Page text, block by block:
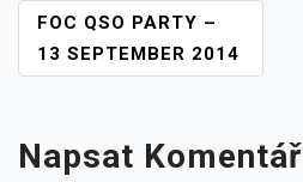
NAVIGACE
PRO
PŘÍSPĚVEK
FOC QSO PARTY –
13 SEPTEMBER 2014
Napsat Komentář